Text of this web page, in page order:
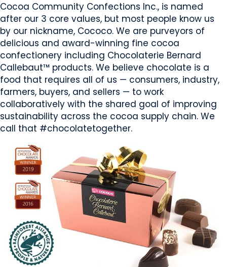
Cocoa Community Confections Inc., is named
after our 3 core values, but most people know us
by our nickname, Cococo. We are purveyors of
delicious and award-winning fine cocoa
confectionery including Chocolaterie Bernard
Callebaut™ products. We believe chocolate is a
food that requires all of us — consumers, industry,
farmers, buyers, and sellers — to work
collaboratively with the shared goal of improving
sustainability across the cocoa supply chain. We
call that #chocolatetogether.